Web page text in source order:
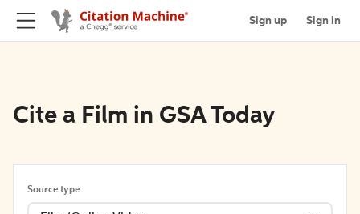
Sign up Sign in
Cite a Film in GSA Today
Source type